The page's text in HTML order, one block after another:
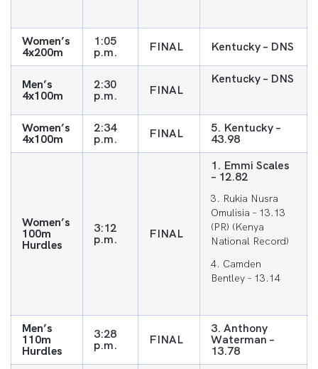
Women’s
4x200m
1:05
p.m. FINAL Kentucky – DNS
Men’s
4x100m
2:30
p.m. FINAL
Kentucky – DNS
Women’s
4x100m
2:34
p.m. FINAL 5. Kentucky –
43.98
Women’s
100m
Hurdles
3:12
p.m. FINAL
1. Emmi Scales
– 12.82
3. Rukia Nusra
Omulisia – 13.13
(PR) (Kenya
National Record)
4. Camden
Bentley – 13.14
Men’s
110m
Hurdles
3:28
p.m. FINAL
3. Anthony
Waterman –
13.78